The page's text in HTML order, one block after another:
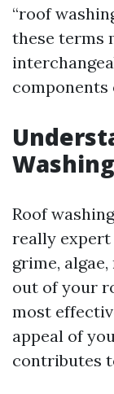
“roof
these terms
components
Washing
Roof
really expert
grime,
out of your
most
appeal of
contributes